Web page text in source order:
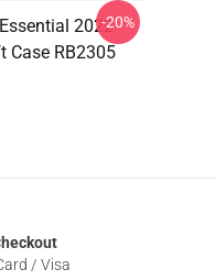
2022
Case RB2305
-20%
/ Visa